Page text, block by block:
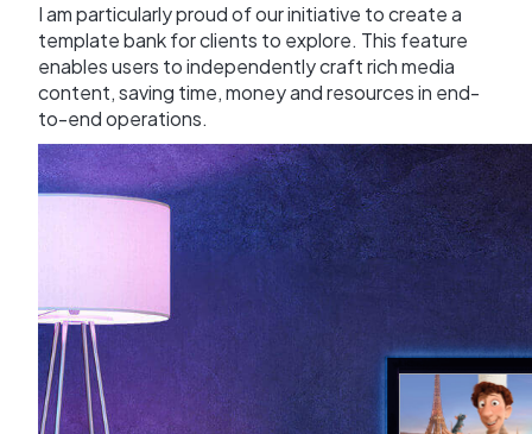
I am particularly proud of our initiative to create a
template bank for clients to explore. This feature
enables users to independently craft rich media
content, saving time, money and resources in end-
to-end operations.